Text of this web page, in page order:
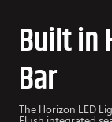
Built in
Bar
The Horizon LED